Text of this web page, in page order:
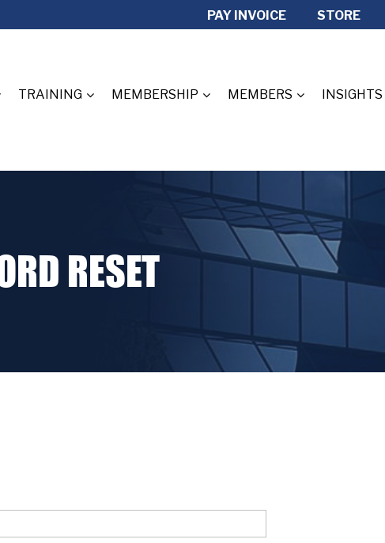
PAY INVOICE STORE
TRAINING MEMBERSHIP MEMBERS INSIGHTS
RESET